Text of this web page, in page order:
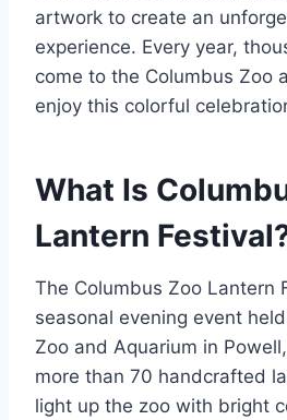
artwork to create an
experience. Every year,
come to the Columbus Zoo
enjoy this colorful
What Is
Lantern
The Columbus Zoo Lantern
seasonal evening event
Zoo and Aquarium in
more than 70 handcrafted
light up the zoo with bright